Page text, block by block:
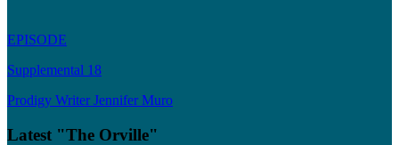
EPISODE
Supplemental 18
Prodigy Writer Jennifer Muro
Latest "The Orville"